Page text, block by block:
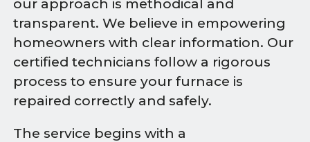
our approach is methodical and
transparent. We believe in empowering
homeowners with clear information. Our
certified technicians follow a rigorous
process to ensure your furnace is
repaired correctly and safely.
The service begins with a